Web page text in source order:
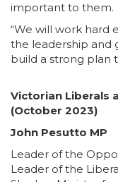
important to them.
“We will work hard
the leadership and
build a strong plan
Victorian Liberals
(October 2023)
John Pesutto MP
Leader of the
Leader of the